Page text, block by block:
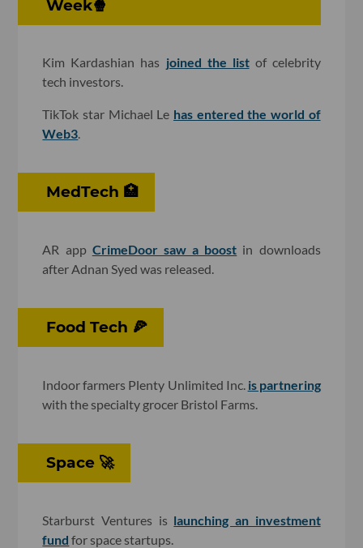
Week🍿
Kim Kardashian has joined the listof celebrity
tech investors.
TikTok star Michael Le has entered the world of
Web3.
MedTech 🏥
AR app CrimeDoor saw a boost in downloads
after Adnan Syed was released.
Food Tech 🍕
Indoor farmers Plenty Unlimited Inc. is partnering
with the specialty grocer Bristol Farms.
Space 🚀
Starburst Ventures is launching an investment
fund for space startups.